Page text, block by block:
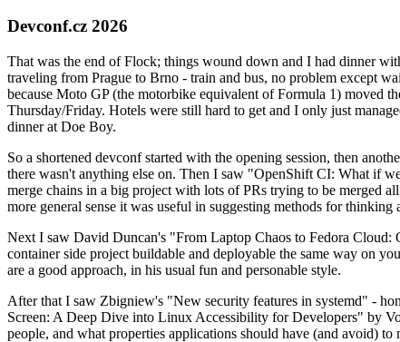
Devconf.cz 2026
That was the end of Flock; things wound down and I had dinner
traveling from Prague to Brno - train and bus, no problem except
because Moto GP (the motorbike equivalent of Formula 1) moved
Thursday/Friday. Hotels were still hard to get and I only just
dinner at Doe Boy.
So a shortened devconf started with the opening session, then
there wasn't anything else on. Then I saw "OpenShift CI: What if
merge chains in a big project with lots of PRs trying to be merged
more general sense it was useful in suggesting methods for
Next I saw David Duncan's "From Laptop Chaos to Fedora Cloud:
container side project buildable and deployable the same way on
are a good approach, in his usual fun and personable style.
After that I saw Zbigniew's "New security features in systemd" -
Screen: A Deep Dive into Linux Accessibility for Developers" by
people, and what properties applications should have (and avoid)